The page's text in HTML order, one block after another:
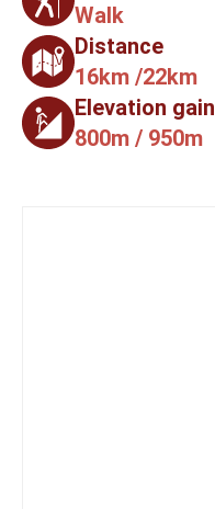
Walk
Distance
16km /22km
Elevation gain
800m / 950m